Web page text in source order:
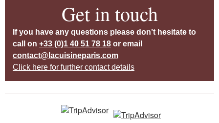
Get in touch
If you have any questions please don’t hesitate to
call on +33 (0)1 40 51 78 18 or email
contact@lacuisineparis.com
Click here for further contact details